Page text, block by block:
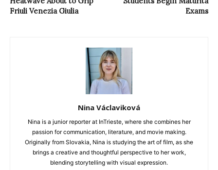
Friuli Venezia Giulia
Exams
Nina Václaviková
Nina is a junior reporter at InTrieste, where she combines her
passion for communication, literature, and movie making.
Originally from Slovakia, Nina is studying the art of film, as she
brings a creative and thoughtful perspective to her work,
blending storytelling with visual expression.